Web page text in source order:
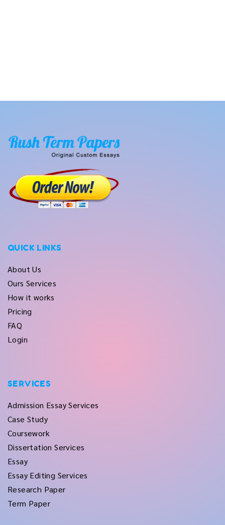
QUICK LINKS
About Us
Ours Services
How it works
Pricing
FAQ
Login
SERVICES
Admission Essay Services
Case Study
Coursework
Dissertation Services
Essay
Essay Editing Services
Research Paper
Term Paper